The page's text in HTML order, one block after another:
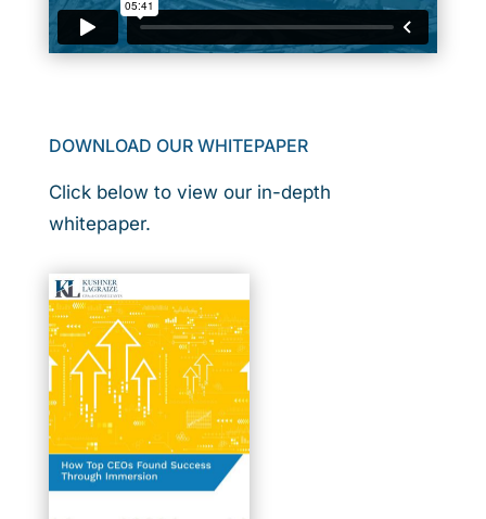
DOWNLOAD OUR WHITEPAPER
Click below to view our in-depth
whitepaper.